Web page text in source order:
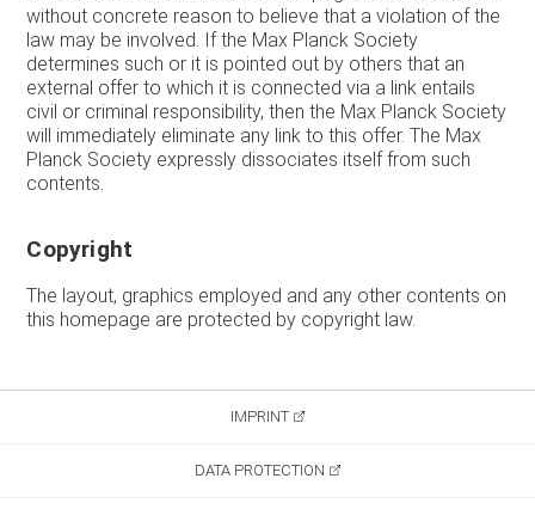
without concrete reason to believe that a violation of the
law may be involved. If the Max Planck Society
determines such or it is pointed out by others that an
external offer to which it is connected via a link entails
civil or criminal responsibility, then the Max Planck Society
will immediately eliminate any link to this offer. The Max
Planck Society expressly dissociates itself from such
contents.
Copyright
The layout, graphics employed and any other contents on
this homepage are protected by copyright law.
IMPRINT
DATA PROTECTION